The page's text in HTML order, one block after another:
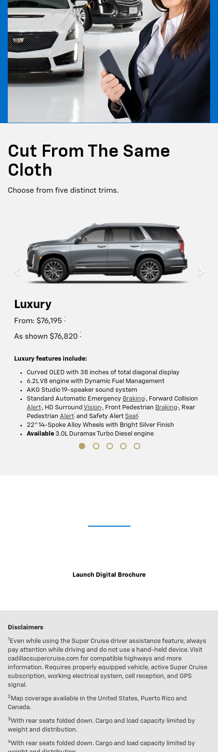
Cut From The Same
Cloth
Choose from five distinct trims.
Luxury
From: $76,195 †
As shown $76,820 †
Luxury features include:
Curved OLED with 38 inches of total diagonal display
6.2L V8 engine with Dynamic Fuel Management
AKG Studio 19-speaker sound system
Standard Automatic Emergency Braking†, Forward Collision
Alert†, HD Surround Vision†, Front Pedestrian Braking†, Rear
Pedestrian Alert† and Safety Alert Seat†
22" 14-Spoke Alloy Wheels with Bright Silver Finish
Available 3.0L Duramax Turbo Diesel engine
Launch Digital Brochure
Disclaimers
1 Even while using the Super Cruise driver assistance feature, always
pay attention while driving and do not use a hand-held device. Visit
cadillacsupercruise.com for compatible highways and more
information. Requires properly equipped vehicle, active Super Cruise
subscription, working electrical system, cell reception, and GPS
signal.
2 Map coverage available in the United States, Puerto Rico and
Canada.
3With rear seats folded down. Cargo and load capacity limited by
weight and distribution.
4With rear seats folded down. Cargo and load capacity limited by